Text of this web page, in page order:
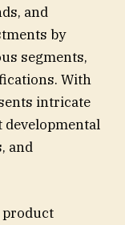
and
by
segments,
With
intricate
and